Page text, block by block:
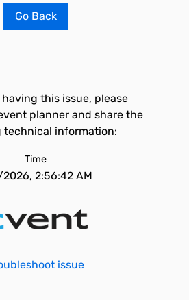
Go Back
this issue, please
planner and share the
technical information:
Time
2:56:42 AM
issue